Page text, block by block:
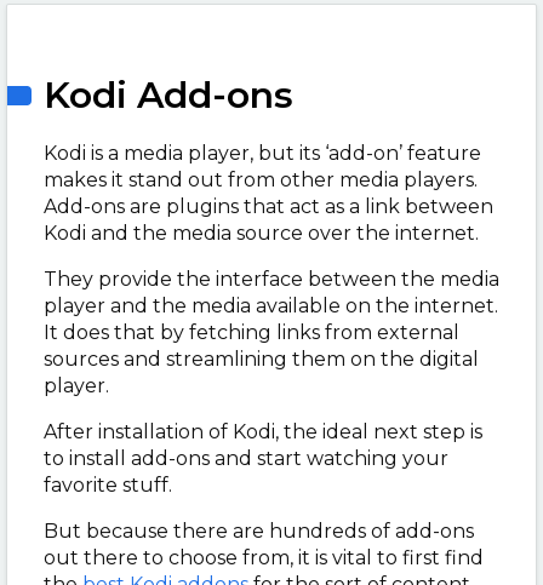
Kodi Add-ons
Kodi is a media player, but its ‘add-on’ feature
makes it stand out from other media players.
Add-ons are plugins that act as a link between
Kodi and the media source over the internet.
They provide the interface between the media
player and the media available on the internet.
It does that by fetching links from external
sources and streamlining them on the digital
player.
After installation of Kodi, the ideal next step is
to install add-ons and start watching your
favorite stuff.
But because there are hundreds of add-ons
out there to choose from, it is vital to first find